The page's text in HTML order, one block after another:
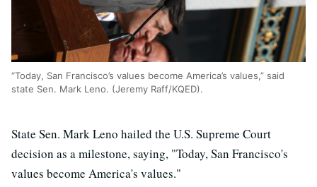
“Today, San Francisco’s values become America’s values,” said
state Sen. Mark Leno. (Jeremy Raff/KQED).
State Sen. Mark Leno hailed the U.S. Supreme Court
decision as a milestone, saying, "Today, San Francisco's
values become America's values."